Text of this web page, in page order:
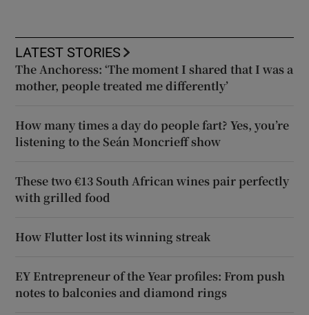
LATEST STORIES
The Anchoress: ‘The moment I shared that I was a
mother, people treated me differently’
How many times a day do people fart? Yes, you’re
listening to the Seán Moncrieff show
These two €13 South African wines pair perfectly
with grilled food
How Flutter lost its winning streak
EY Entrepreneur of the Year profiles: From push
notes to balconies and diamond rings